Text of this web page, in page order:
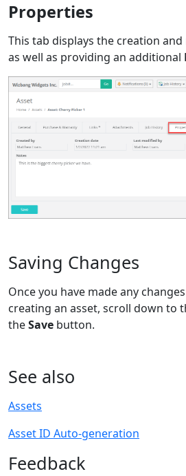
Properties
This tab displays the creation
as well as providing an additional
Saving Changes
Once you have made any
creating an asset, scroll down to
theSave button.
See also
Assets
Asset ID Auto-generation
Feedback